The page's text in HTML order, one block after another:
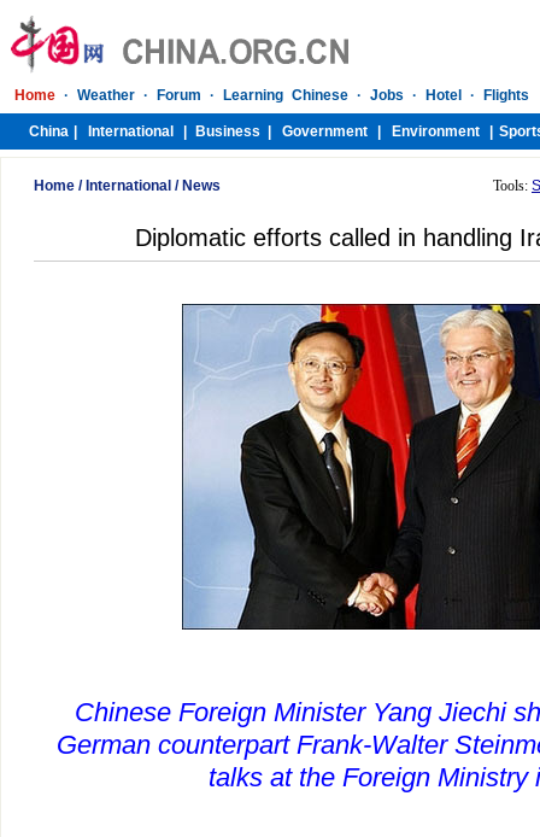
Home / International / News Tools:
Diplomatic efforts called in handling
Chinese Foreign Minister Yang Jiechi
German counterpart Frank-Walter
talks at the Foreign Ministry